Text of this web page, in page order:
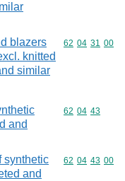
blazers
knitted
similar
Commodity
62 04 31 00
and
Commodity
62 04 43
synthetic
and
Commodity
62 04 43 00